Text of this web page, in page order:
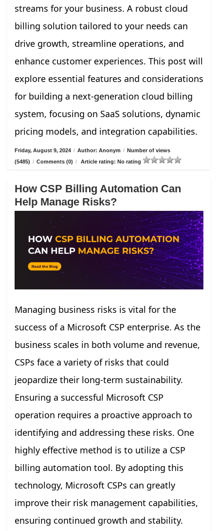
streams for your business. A robust cloud
billing solution tailored to your needs can
drive growth, streamline operations, and
enhance customer experiences. This post will
explore essential features and considerations
for building a next-generation cloud billing
system, focusing on SaaS solutions, dynamic
pricing models, and integration capabilities.
Friday, August 9, 2024 / Author: Anonym / Number of views
(5485) / Comments (0) / Article rating: No rating
How CSP Billing Automation Can
Help Manage Risks?
Managing business risks is vital for the
success of a Microsoft CSP enterprise. As the
business scales in both volume and revenue,
CSPs face a variety of risks that could
jeopardize their long-term sustainability.
Ensuring a successful Microsoft CSP
operation requires a proactive approach to
identifying and addressing these risks. One
highly effective method is to utilize a CSP
billing automation tool. By adopting this
technology, Microsoft CSPs can greatly
improve their risk management capabilities,
ensuring continued growth and stability.